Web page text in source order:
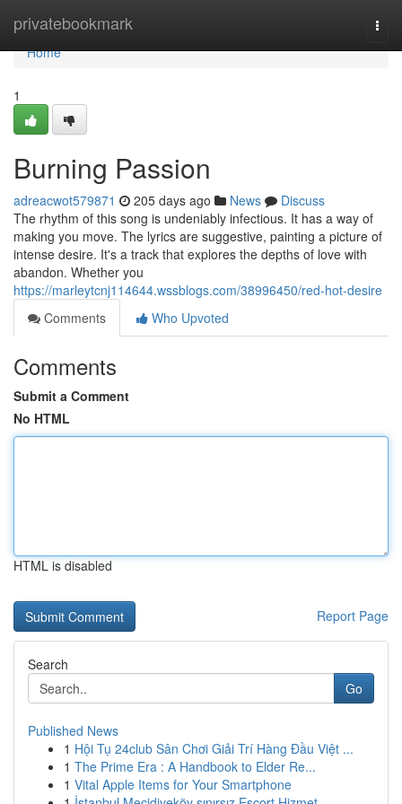
privatebookmark
Home
Home
1
Burning Passion
adreacwot579871 205 days ago News
Discuss
The rhythm of this song is undeniably infectious. It has a way of
making you move. The lyrics are suggestive, painting a picture of
intense desire. It's a track that explores the depths of love with
abandon. Whether you
https://marleytcnj114644.wssblogs.com/38996450/red-hot-desire
Comments
Who Upvoted
Comments
Submit a Comment
No HTML
HTML is disabled
Report Page
Search
Go
Published News
1 Hội Tụ 24club Sân Chơi Giải Trí Hàng Đầu Việt ...
1 The Prime Era : A Handbook to Elder Re...
1 Vital Apple Items for Your Smartphone